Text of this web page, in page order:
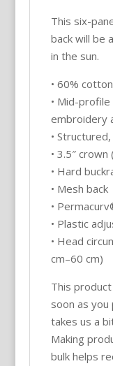
Hat/Cap
quantity
This six-
back will be
in the sun.
• 60%
• Mid-
embroidery
•
• 3.5″ crown
• Hard
• Mesh back
•
• Plastic
• Head
cm–60 cm)
This
soon as you
takes us a
Making
bulk helps